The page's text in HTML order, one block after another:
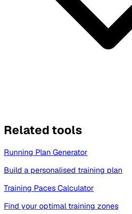
Related tools
Running Plan Generator
Build a personalised training plan
Training Paces Calculator
Find your optimal training zones